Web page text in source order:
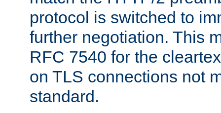
protocol is switched to
further negotiation. This
RFC 7540 for the
on TLS connections not
standard.